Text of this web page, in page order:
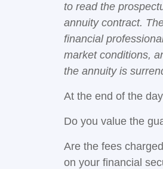
to read the
annuity contract.
financial
market conditions,
the annuity is
At the end of the
Do you value the
Are the fees
on your financial